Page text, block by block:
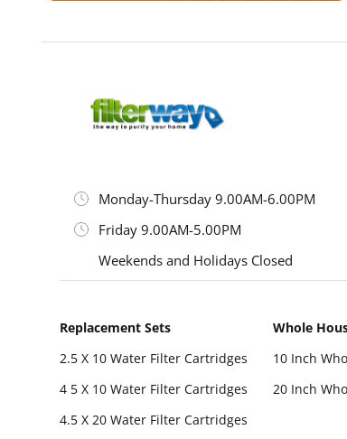
Monday-Thursday 9.00AM-6.00PM
Friday 9.00AM-5.00PM
Weekends and Holidays Closed
Replacement Sets
2.5 X 10 Water Filter Cartridges
4 5 X 10 Water Filter Cartridges
4.5 X 20 Water Filter Cartridges
Whole
10 Inch
20 Inch